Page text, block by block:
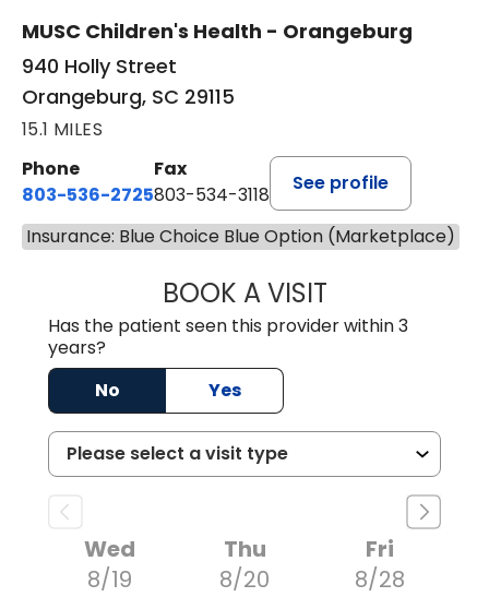
MUSC Children's Health - Orangeburg
940 Holly Street
Orangeburg, SC 29115
15.1 MILES
Phone
803-536-2725
Fax
803-534-3118
See profile
Insurance: Blue Choice Blue Option (Marketplace)
BOOK A VISITLAUREN
Has the patient seen this provider within 3
years?
No
Yes
Wed
8/19
Thu
8/20
Fri
8/28